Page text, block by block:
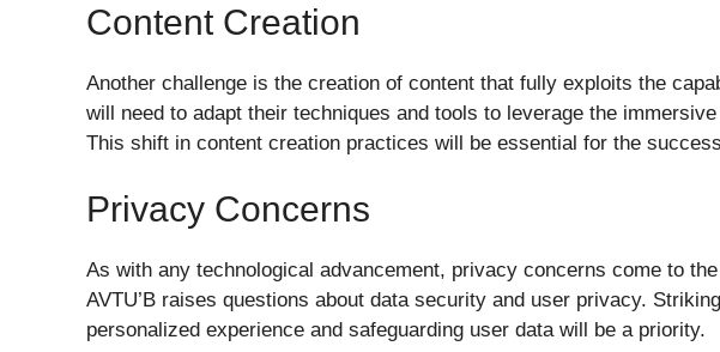
Content Creation
Another challenge is the creation of content that fully exploits the
will need to adapt their techniques and tools to leverage the
This shift in content creation practices will be essential for the success
Privacy Concerns
As with any technological advancement, privacy concerns come to
AVTU’B raises questions about data security and user privacy.
personalized experience and safeguarding user data will be a priority.